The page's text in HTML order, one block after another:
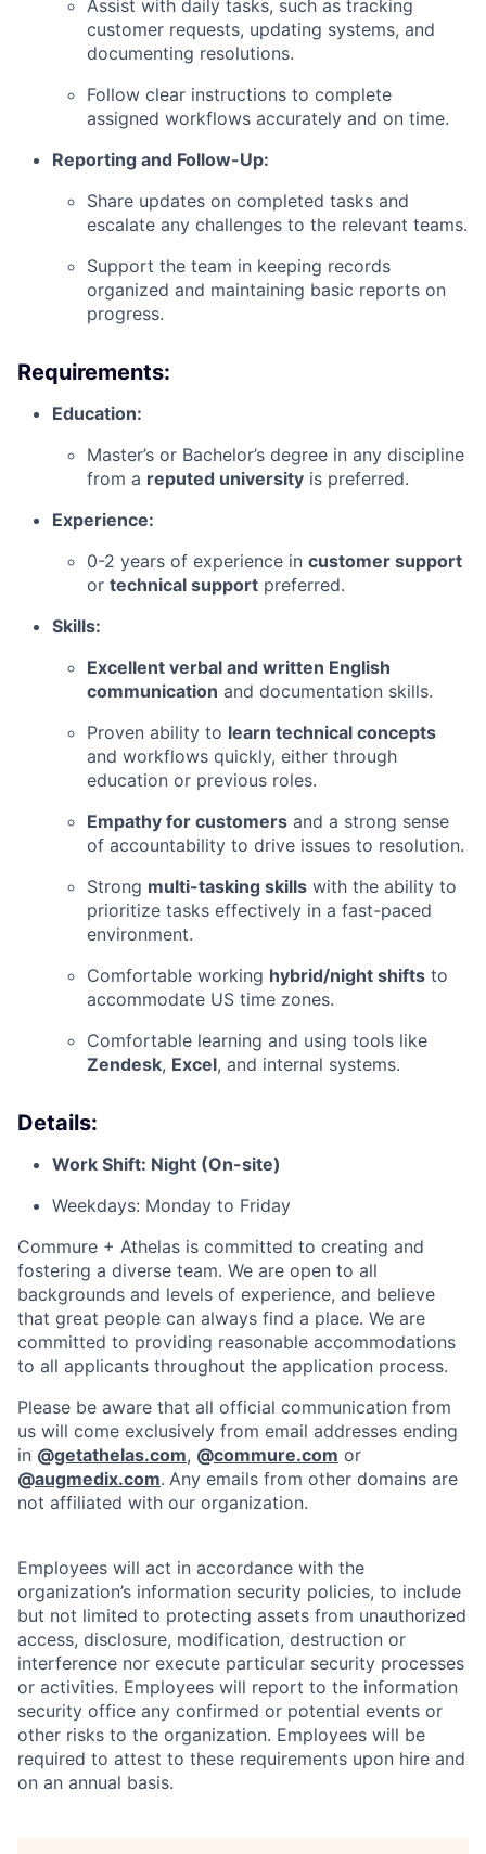
Assist with daily tasks, such as tracking
customer requests, updating systems, and
documenting resolutions.
Follow clear instructions to complete
assigned workflows accurately and on time.
Reporting and Follow-Up:
Share updates on completed tasks and
escalate any challenges to the relevant teams.
Support the team in keeping records
organized and maintaining basic reports on
progress.
Requirements:
Education:
Master’s or Bachelor’s degree in any discipline
from a reputed university is preferred.
Experience:
0-2 years of experience in customer support
or technical support preferred.
Skills:
Excellent verbal and written English
communication and documentation skills.
Proven ability to learn technical concepts
and workflows quickly, either through
education or previous roles.
Empathy for customers and a strong sense
of accountability to drive issues to resolution.
Strong multi-tasking skills with the ability to
prioritize tasks effectively in a fast-paced
environment.
Comfortable working hybrid/night shifts to
accommodate US time zones.
Comfortable learning and using tools like
Zendesk, Excel, and internal systems.
Details:
Work Shift: Night (On-site)
Weekdays: Monday to Friday
Commure + Athelas is committed to creating and
fostering a diverse team. We are open to all
backgrounds and levels of experience, and believe
that great people can always find a place. We are
committed to providing reasonable accommodations
to all applicants throughout the application process.
Please be aware that all official communication from
us will come exclusively from email addresses ending
in @getathelas.com, @commure.com or
@augmedix.com. Any emails from other domains are
not affiliated with our organization.
Employees will act in accordance with the
organization’s information security policies, to include
but not limited to protecting assets from unauthorized
access, disclosure, modification, destruction or
interference nor execute particular security processes
or activities. Employees will report to the information
security office any confirmed or potential events or
other risks to the organization. Employees will be
required to attest to these requirements upon hire and
on an annual basis.